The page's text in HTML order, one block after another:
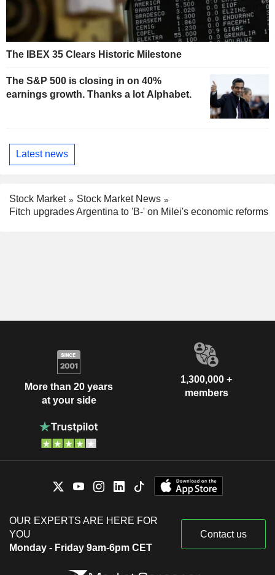
The IBEX 35 Clears Historic Milestone
The S&P 500 is closing in on 40%
earnings growth. Thanks a lot Alphabet.
Latest news
Stock Market
Stock Market News
Fitch upgrades Argentina to 'B-' on Milei's economic reforms
More than 20 years
at your side
1,300,000 +
members
OUR EXPERTS ARE HERE FOR
YOU
Monday - Friday 9am-6pm CET
Contact us